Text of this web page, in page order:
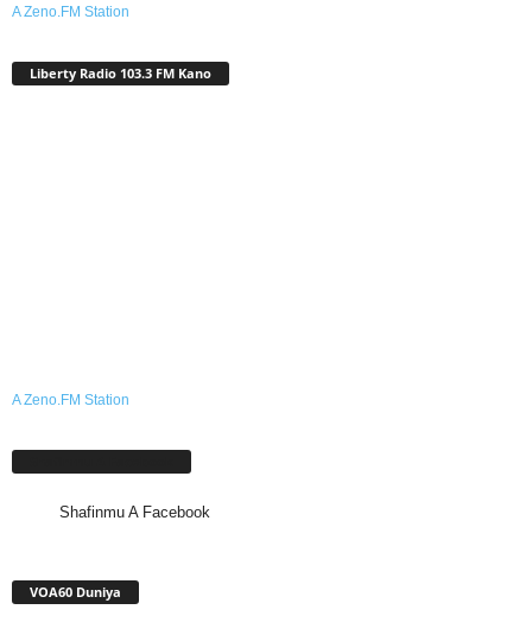
A Zeno.FM Station
Liberty Radio 103.3 FM Kano
A Zeno.FM Station
Shafinmu A Facebook
VOA60 Duniya